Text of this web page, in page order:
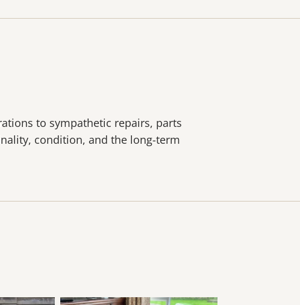
to sympathetic repairs, parts
condition, and the long-term